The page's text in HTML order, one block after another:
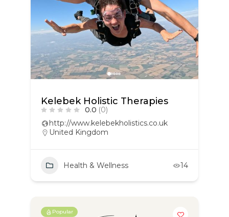
Kelebek Holistic Therapies
0.0 (0)
http://www.kelebekholistics.co.uk
United Kingdom
Health & Wellness 14
Popular